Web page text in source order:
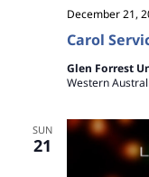
Carol
December 21,
Glen Forrest
Western
SUN
21